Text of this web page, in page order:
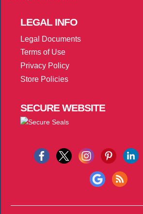
LEGALINFO
Legal Documents
Terms of Use
Privacy Policy
Store Policies
SECUREWEBSITE